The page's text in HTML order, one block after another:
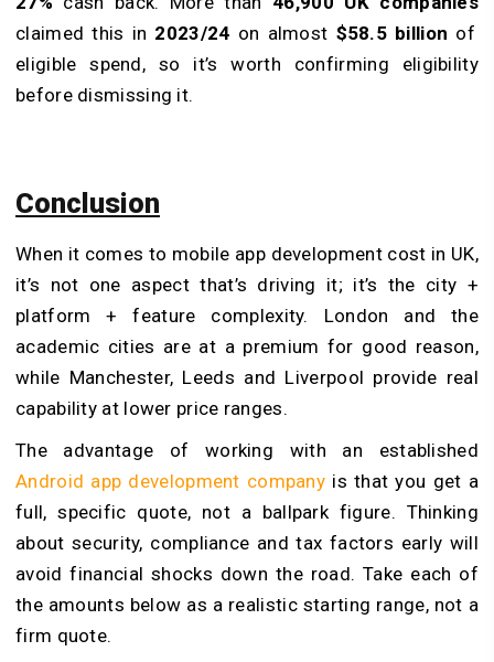
claimed this in 2023/24 on almost $58.5 billion of
eligible spend, so it’s worth confirming eligibility
before dismissing it.
Conclusion
When it comes to mobile app development cost in UK,
it’s not one aspect that’s driving it; it’s the city +
platform + feature complexity. London and the
academic cities are at a premium for good reason,
while Manchester, Leeds and Liverpool provide real
capability at lower price ranges.
The advantage of working with an established
Android app development company is that you get a
full, specific quote, not a ballpark figure. Thinking
about security, compliance and tax factors early will
avoid financial shocks down the road. Take each of
the amounts below as a realistic starting range, not a
firm quote.